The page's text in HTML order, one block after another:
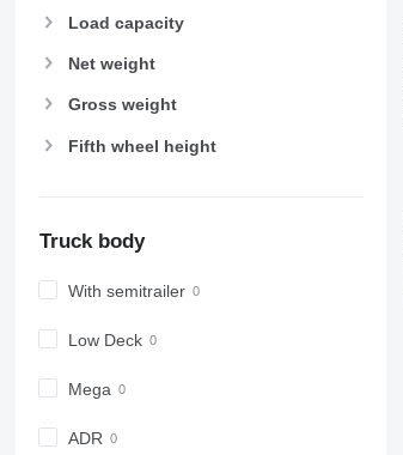
Load capacity
Net weight
Gross weight
Fifth wheel height
Truck body
With semitrailer
Low Deck
Mega
ADR